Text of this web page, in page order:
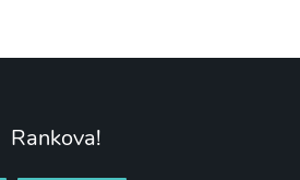
Rankova!